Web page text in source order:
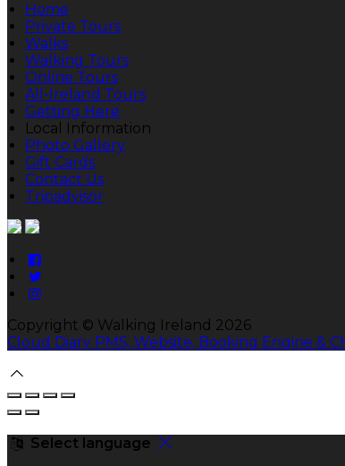
Home
Private Tours
Walks
Walking Tours
Online Tours
All-Ireland Tours
Getting Here
Local Information
Photo Gallery
Gift Cards
Contact Us
Tripadvisor
Copyright © Walking Ireland 2026
Cloud Diary PMS, Website, Booking Engine &
Select language